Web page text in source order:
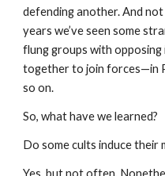
defending another. And
years we’ve seen some
flung groups with opposing
together to join forces—in
so on.
So, what have we learned?
Do some cults induce their
Yes, but not often.